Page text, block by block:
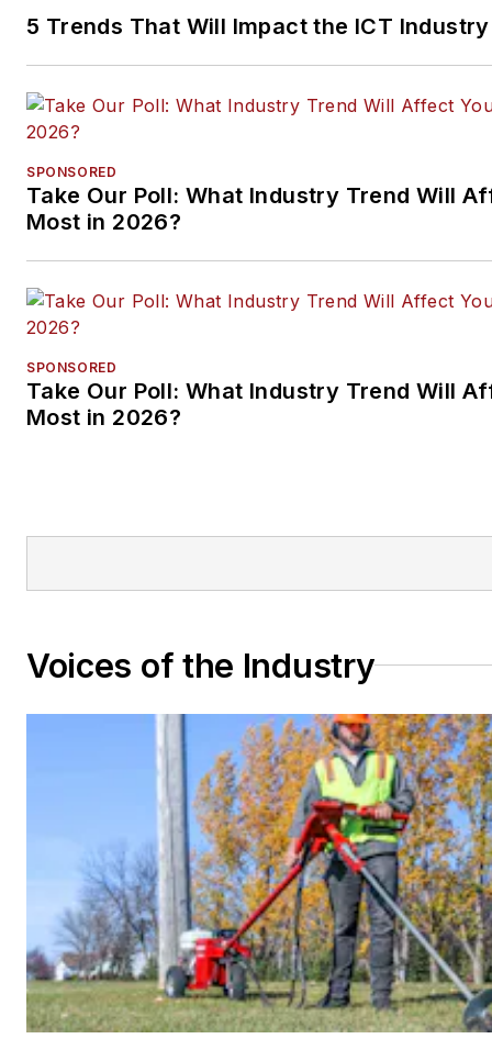
5 Trends That Will Impact the ICT
SPONSORED
Take Our Poll: What Industry Trend Will
Most in 2026?
SPONSORED
Take Our Poll: What Industry Trend Will
Most in 2026?
Voices of the Industry